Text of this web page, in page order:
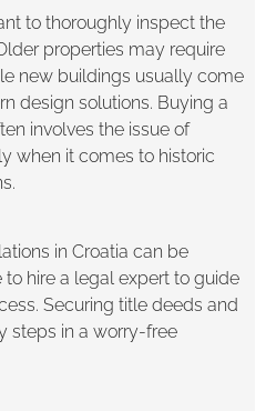
to thoroughly inspect the
properties may require
new buildings usually come
design solutions. Buying a
involves the issue of
when it comes to historic
in Croatia can be
hire a legal expert to guide
Securing title deeds and
steps in a worry-free